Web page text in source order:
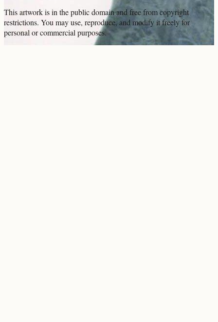
This artwork is in thepublic domainand free from copyright
restrictions. You may use, reproduce, and modify it freely for
personal or commercial purposes.